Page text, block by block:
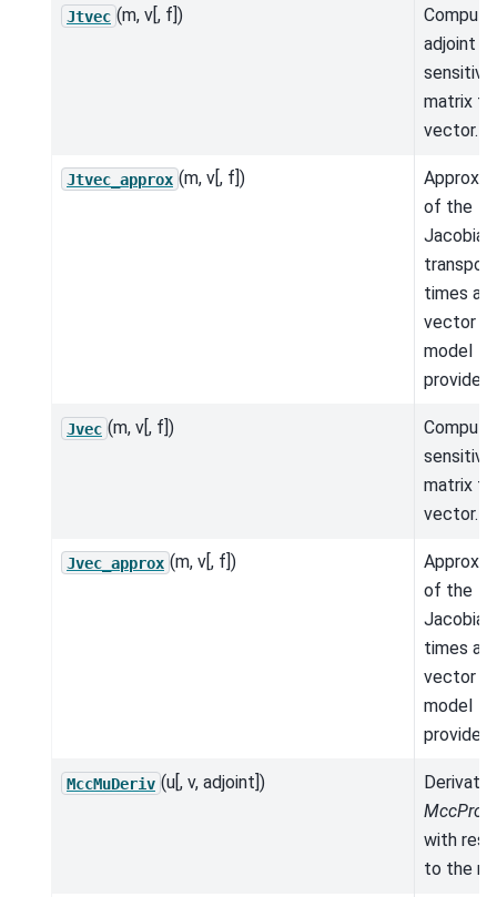
Jtvec (m, v[, f])
adjoint
matrix
vector.
Jtvec_approx (m, v[, f])
of the
Jacobian
times a
vector
model
provided.
Jvec (m, v[, f])
matrix
vector.
Jvec_approx (m, v[, f])
of the
Jacobian
times a
vector
model
provided.
MccMuDeriv (u[, v, adjoint])
with
to the